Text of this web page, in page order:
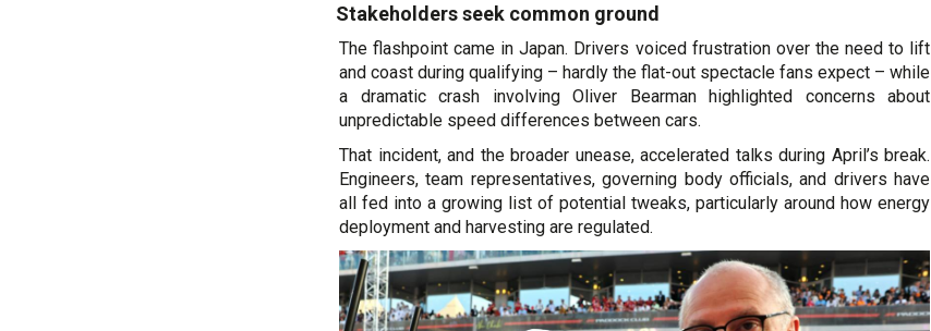
Stakeholders seek common ground
The flashpoint came in Japan. Drivers voiced frustration over the need to lift
and coast during qualifying – hardly the flat-out spectacle fans expect – while
a dramatic crash involving Oliver Bearman highlighted concerns about
unpredictable speed differences between cars.
That incident, and the broader unease, accelerated talks during April’s break.
Engineers, team representatives, governing body officials, and drivers have
all fed into a growing list of potential tweaks, particularly around how energy
deployment and harvesting are regulated.